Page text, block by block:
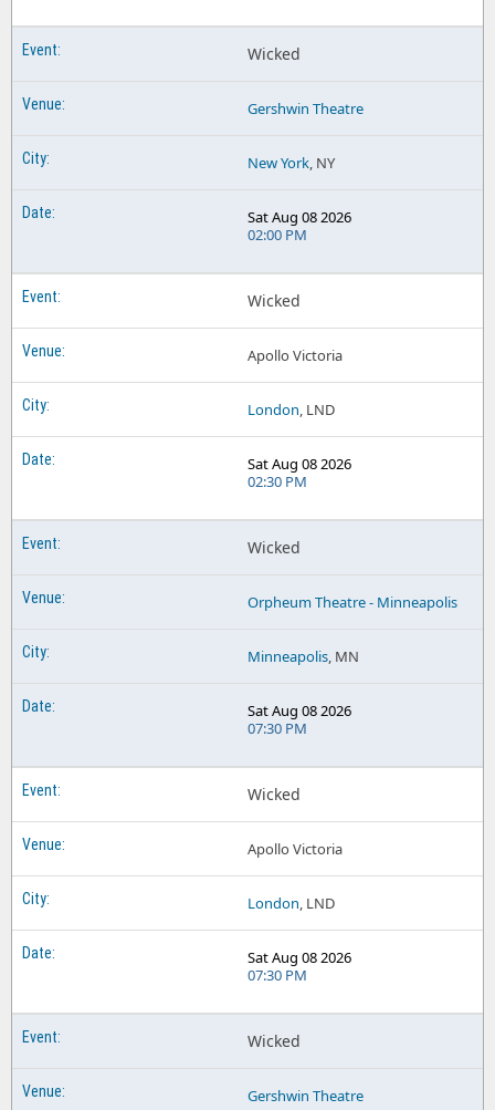
Wicked
Gershwin Theatre
New York, NY
Sat Aug 08 2026
02:00 PM
Wicked
Apollo Victoria
London, LND
Sat Aug 08 2026
02:30 PM
Wicked
Orpheum Theatre - Minneapolis
Minneapolis, MN
Sat Aug 08 2026
07:30 PM
Wicked
Apollo Victoria
London, LND
Sat Aug 08 2026
07:30 PM
Wicked
Gershwin Theatre